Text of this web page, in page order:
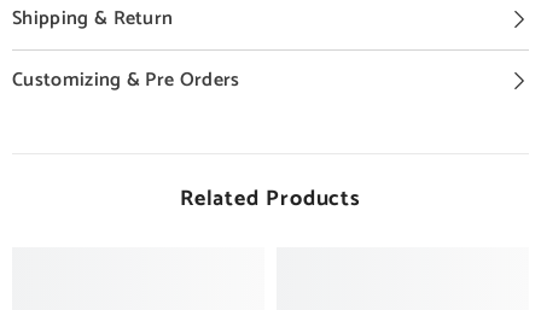
Shipping & Return
Customizing & Pre Orders
Related Products